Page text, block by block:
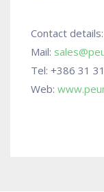
Contact details:
Mail:
Tel: +386 31
Web: